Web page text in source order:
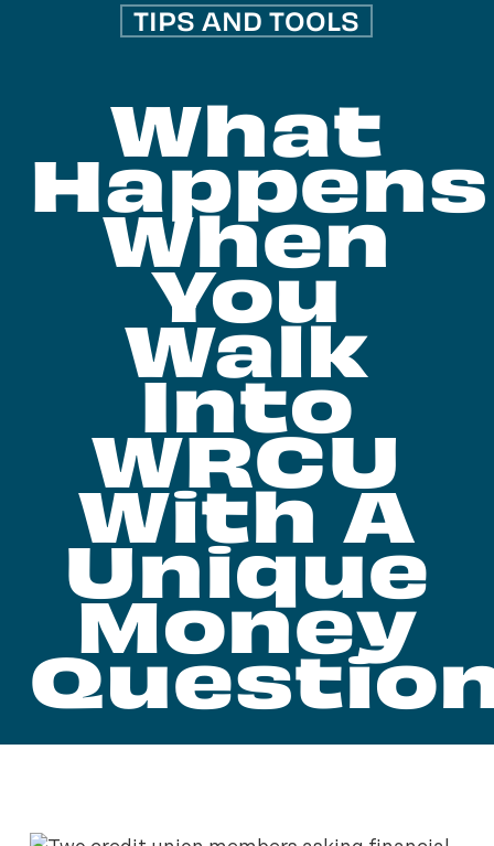
TIPS AND TOOLS
What
Happens
When
You
Walk
Into
WRCU
With A
Unique
Money